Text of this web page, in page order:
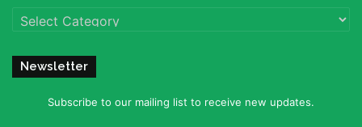
Categories
Newsletter
Subscribe to our mailing list to receive new updates.